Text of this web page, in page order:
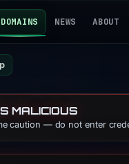
DOMAINS NEWS ABOUT
MALICIOUS
caution — do not enter